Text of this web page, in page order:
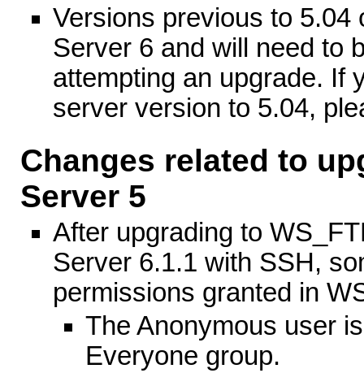
Versions previous to 5.04
Server 6 and will need to
attempting an upgrade. If
server version to 5.04,
Changes related to
Server 5
After upgrading to
Server 6.1.1 with SSH,
permissions granted in
The Anonymous user
Everyone group.